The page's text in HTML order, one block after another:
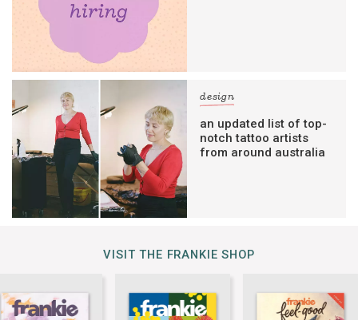
design
an updated list of top-
notch tattoo artists
from around australia
VISIT THE FRANKIE SHOP